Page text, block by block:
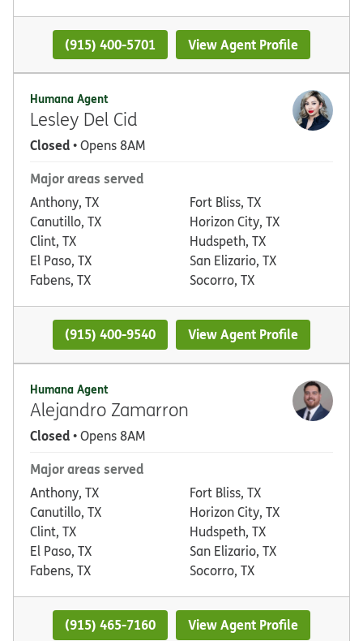
(915) 400-5701 View Agent Profile
Humana Agent
Lesley Del Cid
Closed• Opens 8AM
Major areas served
Anthony, TX
Canutillo, TX
Clint, TX
El Paso, TX
Fabens, TX
Fort Bliss, TX
Horizon City, TX
Hudspeth, TX
San Elizario, TX
Socorro, TX
(915) 400-9540 View Agent Profile
Humana Agent
Alejandro Zamarron
Closed• Opens 8AM
Major areas served
Anthony, TX
Canutillo, TX
Clint, TX
El Paso, TX
Fabens, TX
Fort Bliss, TX
Horizon City, TX
Hudspeth, TX
San Elizario, TX
Socorro, TX
(915) 465-7160 View Agent Profile